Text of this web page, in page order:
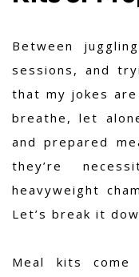
Between
sessions, and
that my jokes
breathe, let
and prepared
they’re
heavyweight
Let’s break it
Meal kits come